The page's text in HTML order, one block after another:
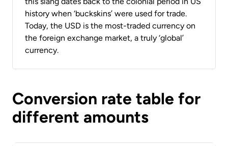
history when ‘buckskins’ were used for trade.
Today, the USD is the most-traded currency on
the foreign exchange market, a truly ‘global’
currency.
Conversion rate table for
different amounts